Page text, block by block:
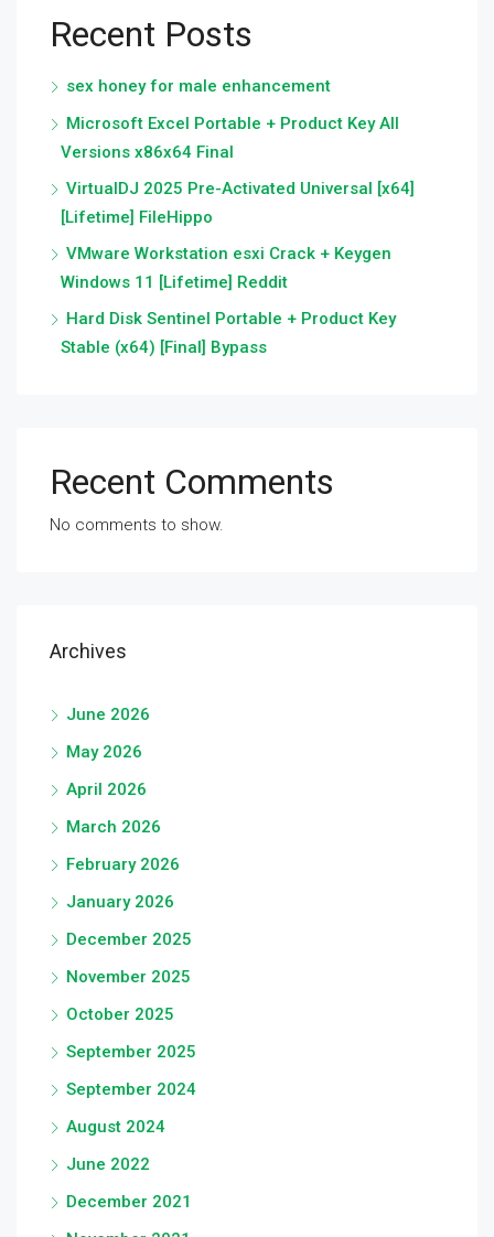
Recent Posts
sex honey for male enhancement
Microsoft Excel Portable + Product Key All
Versions x86x64 Final
VirtualDJ 2025 Pre-Activated Universal [x64]
[Lifetime] FileHippo
VMware Workstation esxi Crack + Keygen
Windows 11 [Lifetime] Reddit
Hard Disk Sentinel Portable + Product Key
Stable (x64) [Final] Bypass
Recent Comments
No comments to show.
Archives
June 2026
May 2026
April 2026
March 2026
February 2026
January 2026
December 2025
November 2025
October 2025
September 2025
September 2024
August 2024
June 2022
December 2021